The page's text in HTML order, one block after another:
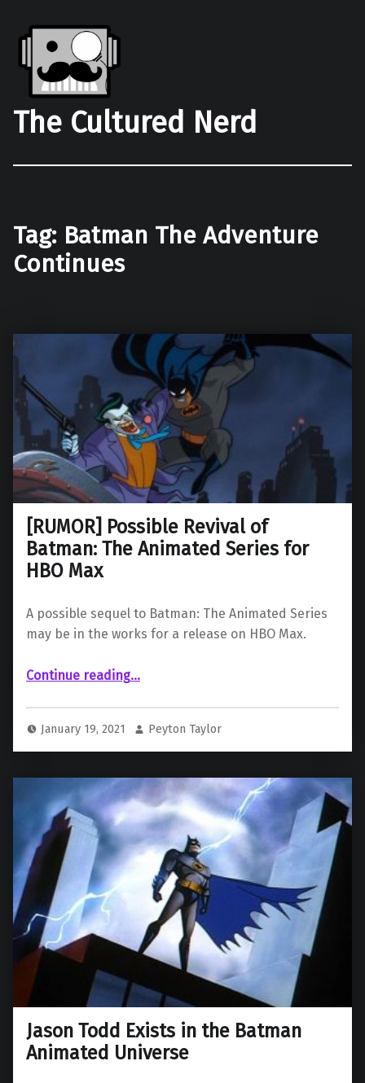
The Cultured Nerd
Tag: Batman The Adventure
Continues
[RUMOR] Possible Revival of
Batman: The Animated Series for
HBO Max
A possible sequel to Batman: The Animated Series
may be in the works for a release on HBO Max.
Continue reading“ Possible Revival of Batman: The Animated Series for HBO Max”
…
January 19, 2021 Peyton Taylor
Jason Todd Exists in the Batman
Animated Universe